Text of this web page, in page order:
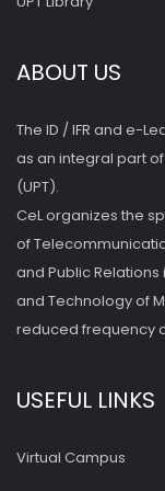
ABOUT US
The ID / IFR and e-
as an integral part
(UPT).
CeL organizes the
of
and Public
and Technology of
reduced frequency
USEFUL LINKS
Virtual Campus